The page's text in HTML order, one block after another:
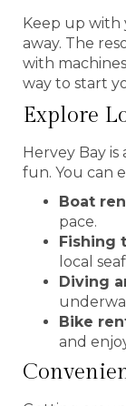
Keep up with
away. The
with
way to start
Explore
Hervey Bay
fun. You can
Boat
pace.
Fishing
local
Diving
Bike
and